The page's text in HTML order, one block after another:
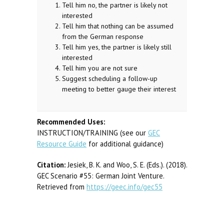
Tell him no, the partner is likely not
interested
Tell him that nothing can be assumed
from the German response
Tell him yes, the partner is likely still
interested
Tell him you are not sure
Suggest scheduling a follow-up
meeting to better gauge their interest
Recommended Uses:
INSTRUCTION/TRAINING (see our GEC
Resource Guide for additional guidance)
Citation:Jesiek, B. K. and Woo, S. E. (Eds.). (2018).
GEC Scenario #55: German Joint Venture.
Retrieved from https://geec.info/gec55